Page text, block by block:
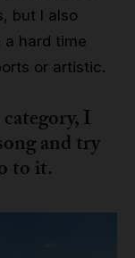
but I also
a hard time
or artistic.
I
and try
to it.